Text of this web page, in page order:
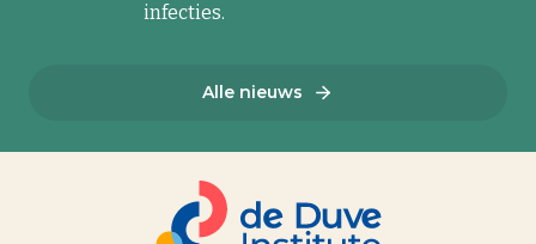
Alle nieuws
infecties.